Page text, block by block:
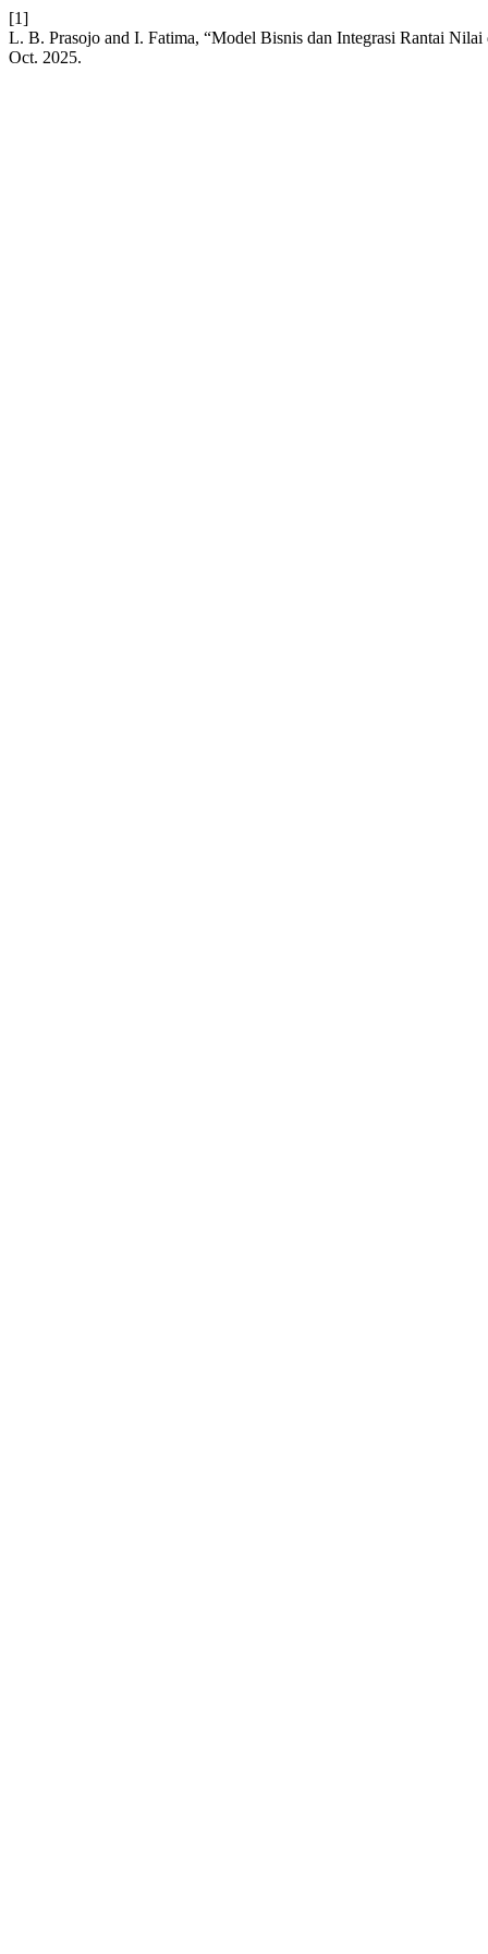
[1]
L. B. Prasojo and I. Fatima, “Model Bisnis dan Integrasi Rantai
Oct. 2025.